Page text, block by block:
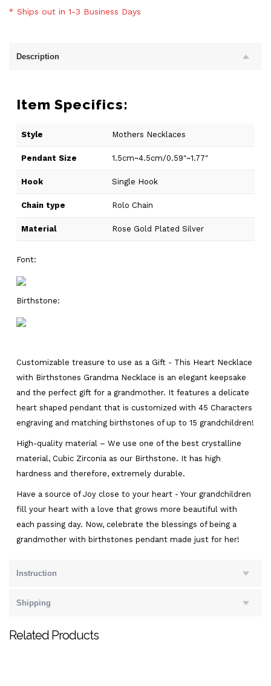
* Ships out in 1-3 Business Days
Description
Item Specifics:
Style Mothers Necklaces
Pendant Size 1.5cm~4.5cm/0.59"~1.77"
Hook Single Hook
Chain type Rolo Chain
Material Rose Gold Plated Silver
Font:
Birthstone:
Customizable treasure to use as a Gift - This Heart Necklace
with Birthstones Grandma Necklace is an elegant keepsake
and the perfect gift for a grandmother. It features a delicate
heart shaped pendant that is customized with 45 Characters
engraving and matching birthstones of up to 15 grandchildren!
High-quality material – We use one of the best crystalline
material, Cubic Zirconia as our Birthstone. It has high
hardness and therefore, extremely durable.
Have a source of Joy close to your heart - Your grandchildren
fill your heart with a love that grows more beautiful with
each passing day. Now, celebrate the blessings of being a
grandmother with birthstones pendant made just for her!
Instruction
Shipping
Related Products